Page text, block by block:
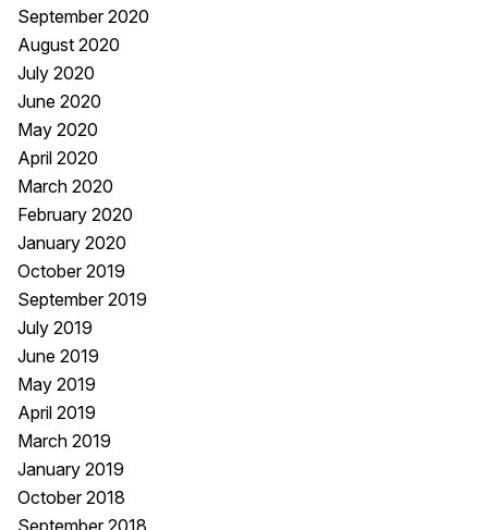
September 2020
August 2020
July 2020
June 2020
May 2020
April 2020
March 2020
February 2020
January 2020
October 2019
September 2019
July 2019
June 2019
May 2019
April 2019
March 2019
January 2019
October 2018
September 2018